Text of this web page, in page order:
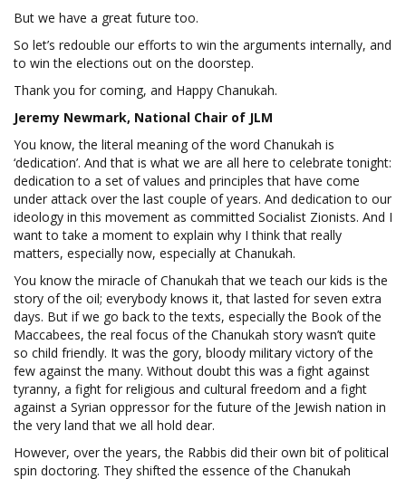
But we have a great future too.
So let’s redouble our efforts to win the arguments internally, and
to win the elections out on the doorstep.
Thank you for coming, and Happy Chanukah.
Jeremy Newmark, National Chair of JLM
You know, the literal meaning of the word Chanukah is
‘dedication’. And that is what we are all here to celebrate tonight:
dedication to a set of values and principles that have come
under attack over the last couple of years. And dedication to our
ideology in this movement as committed Socialist Zionists. And I
want to take a moment to explain why I think that really
matters, especially now, especially at Chanukah.
You know the miracle of Chanukah that we teach our kids is the
story of the oil; everybody knows it, that lasted for seven extra
days. But if we go back to the texts, especially the Book of the
Maccabees, the real focus of the Chanukah story wasn’t quite
so child friendly. It was the gory, bloody military victory of the
few against the many. Without doubt this was a fight against
tyranny, a fight for religious and cultural freedom and a fight
against a Syrian oppressor for the future of the Jewish nation in
the very land that we all hold dear.
However, over the years, the Rabbis did their own bit of political
spin doctoring. They shifted the essence of the Chanukah